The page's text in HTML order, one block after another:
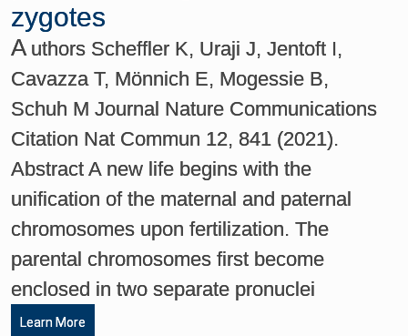
zygotes
A uthors Scheffler K, Uraji J, Jentoft I,
Cavazza T, Mönnich E, Mogessie B,
Schuh M Journal Nature Communications
Citation Nat Commun 12, 841 (2021).
Abstract A new life begins with the
unification of the maternal and paternal
chromosomes upon fertilization. The
parental chromosomes first become
enclosed in two separate pronuclei
Learn More